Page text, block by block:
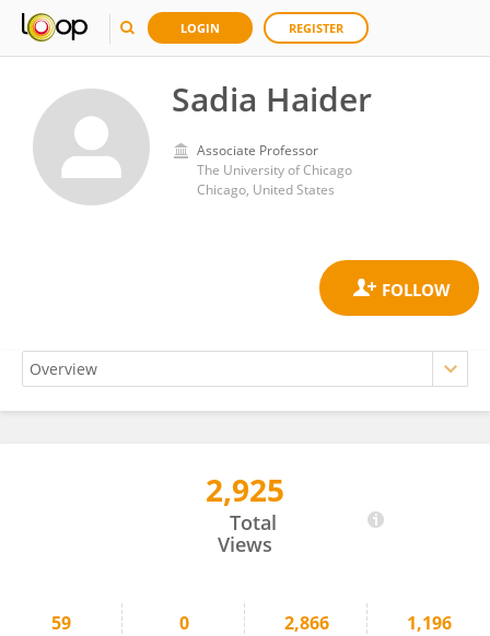
LOGIN REGISTER
Sadia Haider
Associate Professor
The University of Chicago
Chicago, United States
2,925
Total
Views
59 0 2,866 1,196